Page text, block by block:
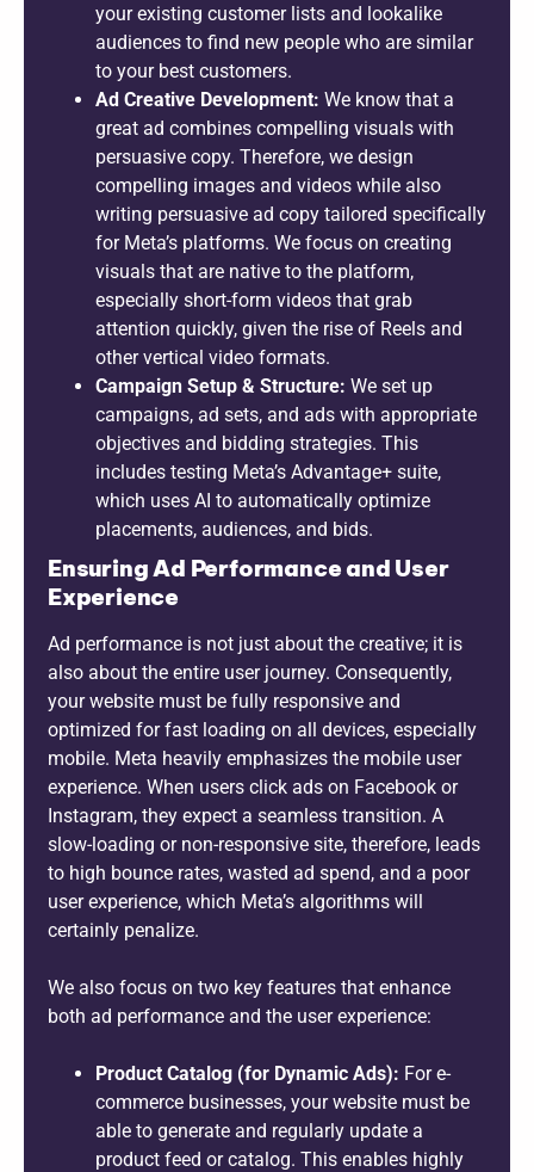
your existing customer lists and lookalike
audiences to find new people who are similar
to your best customers.
Ad Creative Development: We know that a
great ad combines compelling visuals with
persuasive copy. Therefore, we design
compelling images and videos while also
writing persuasive ad copy tailored specifically
for Meta’s platforms. We focus on creating
visuals that are native to the platform,
especially short-form videos that grab
attention quickly, given the rise of Reels and
other vertical video formats.
Campaign Setup & Structure: We set up
campaigns, ad sets, and ads with appropriate
objectives and bidding strategies. This
includes testing Meta’s Advantage+ suite,
which uses AI to automatically optimize
placements, audiences, and bids.
Ensuring Ad Performance and User
Experience
Ad performance is not just about the creative; it is
also about the entire user journey. Consequently,
your website must be fully responsive and
optimized for fast loading on all devices, especially
mobile. Meta heavily emphasizes the mobile user
experience. When users click ads on Facebook or
Instagram, they expect a seamless transition. A
slow-loading or non-responsive site, therefore, leads
to high bounce rates, wasted ad spend, and a poor
user experience, which Meta’s algorithms will
certainly penalize.
We also focus on two key features that enhance
both ad performance and the user experience:
Product Catalog (for Dynamic Ads): For e-
commerce businesses, your website must be
able to generate and regularly update a
product feed or catalog. This enables highly